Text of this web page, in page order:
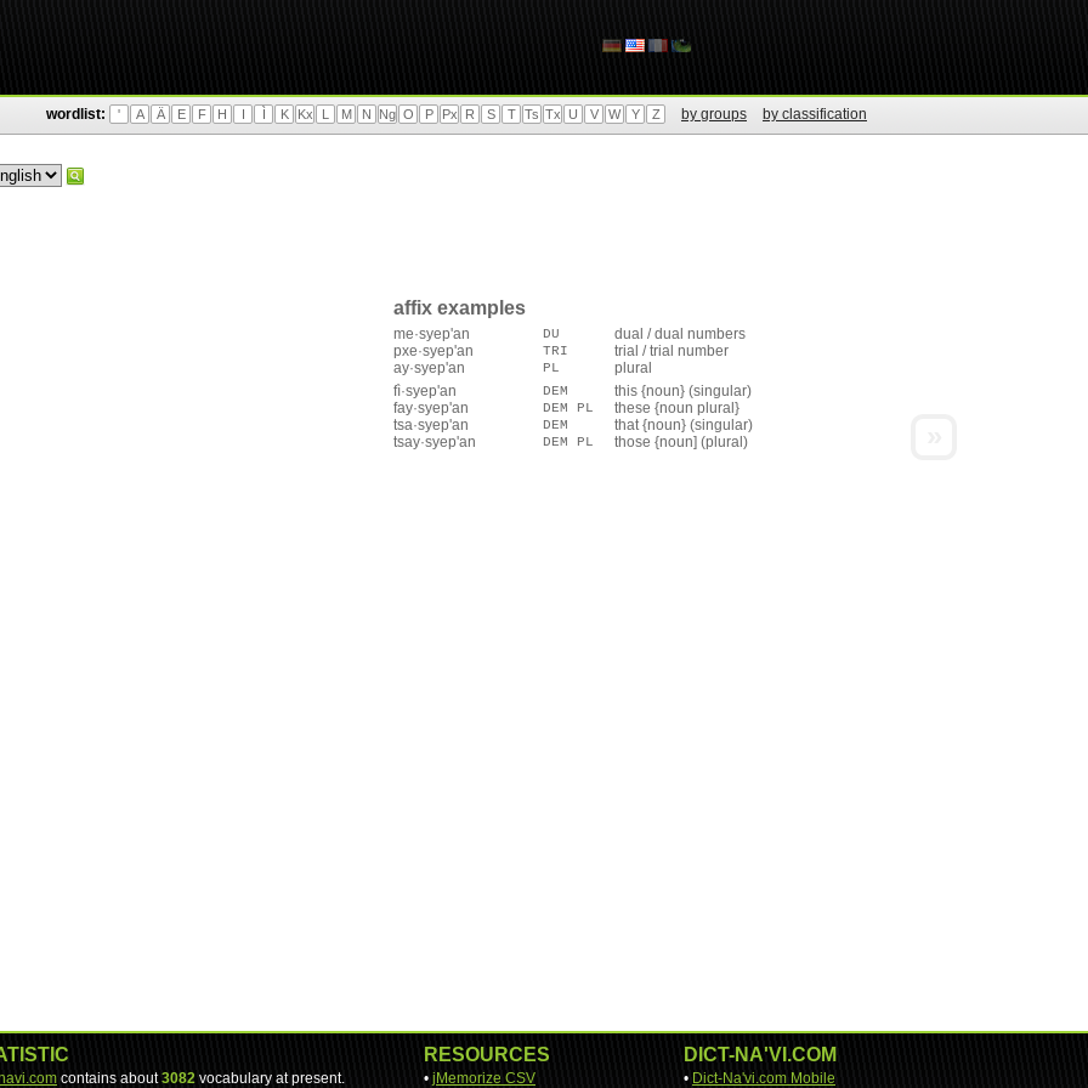
wordlist: ' A Ä E F H I Ì K Kx L M N Ng O P Px R S T Ts Tx U V W Y Z by groups by classification
affix examples
me·syep'an DU
dual / dual numbers
pxe·syep'an
TRI
trial / trial number
ay·syep'an
PL
plural
fì·syep'an
DEM
this {noun} (singular)
fay·syep'an
DEM PL
these {noun plural}
tsa·syep'an
DEM
that {noun} (singular)
tsay·syep'an
DEM PL those {noun] (plural)
contains about3082 vocabulary at present.
RESOURCES
• jMemorize CSV
DICT-NA'VI.COM
• Dict-Na'vi.com Mobile